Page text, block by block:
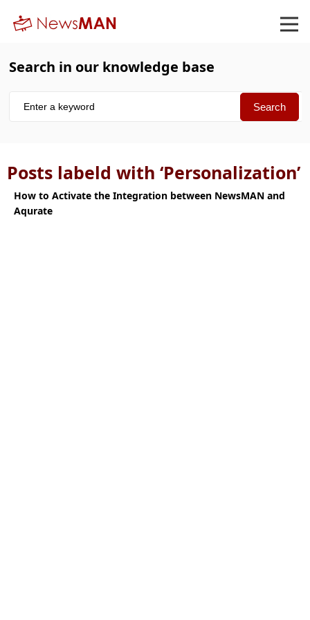
Search in our knowledge base
Posts labeld with ‘Personalization’
How to Activate the Integration between NewsMAN and
Aqurate